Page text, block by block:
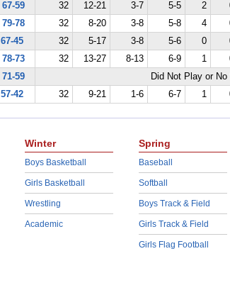
67-59 32 12-21 3-7 5-5 2
79-78 32 8-20 3-8 5-8 4
67-45 32 5-17 3-8 5-6 0
78-73 32 13-27 8-13 6-9 1
71-59
Did Not Play or
57-42 32 9-21 1-6 6-7 1
Winter
Boys Basketball
Girls Basketball
Wrestling
Academic
Spring
Baseball
Softball
Boys Track & Field
Girls Track & Field
Girls Flag Football